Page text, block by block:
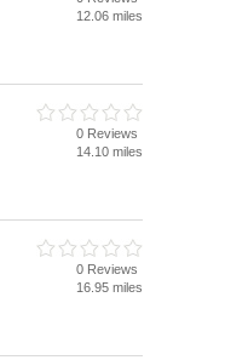
12.06 miles
0 Reviews
14.10 miles
0 Reviews
16.95 miles